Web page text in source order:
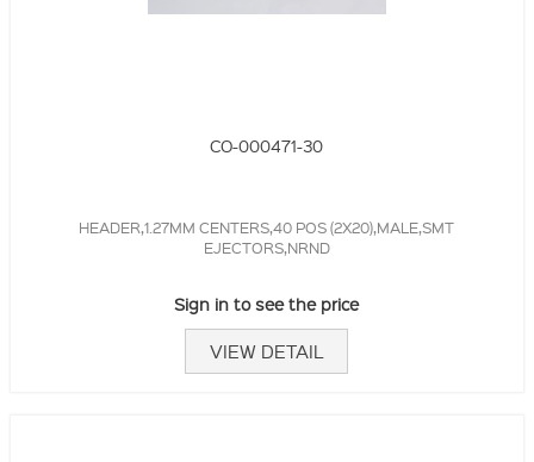
CO-000471-30
HEADER,1.27MM CENTERS,40 POS (2X20),MALE,SMT
EJECTORS,NRND
Sign in to see the price
VIEW DETAIL